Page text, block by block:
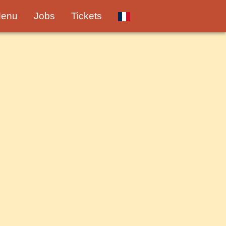
Jobs Tickets